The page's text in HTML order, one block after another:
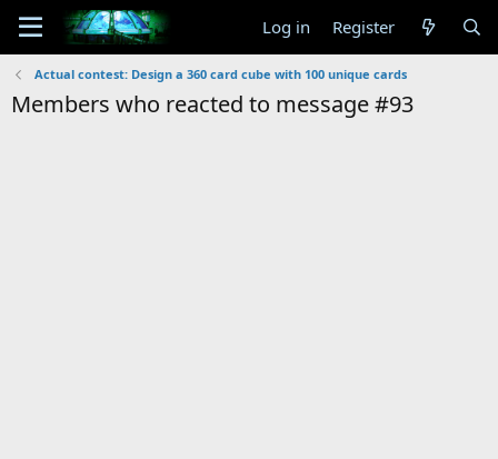
Log in Register
Actual contest: Design a 360 card cube with 100 unique cards
Members who reacted to message #93